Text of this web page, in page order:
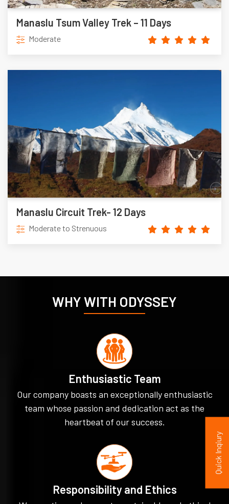
Manaslu Tsum Valley Trek – 11 Days
Moderate
Manaslu Circuit Trek- 12 Days
Moderate to Strenuous
WHY WITH ODYSSEY
Enthusiastic Team
Our company boasts an exceptionally enthusiastic
team whose passion and dedication act as the
heartbeat of our success.
Responsibility and Ethics
Quick Inqiury